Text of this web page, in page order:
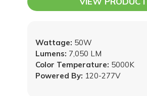
Powered By: 120-277V
Wattage: 50W
Lumens: 7,050 LM
Color Temperature: 5000K